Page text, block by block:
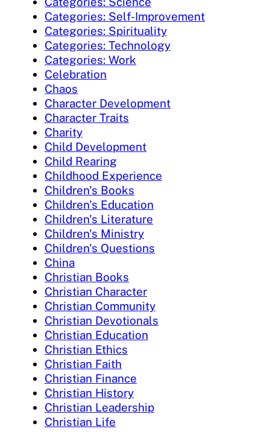
Categories: Self-Improvement
Categories: Spirituality
Categories: Technology
Categories: Work
Celebration
Chaos
Character Development
Character Traits
Charity
Child Development
Child Rearing
Childhood Experience
Children's Books
Children's Education
Children's Literature
Children's Ministry
Children's Questions
China
Christian Books
Christian Character
Christian Community
Christian Devotionals
Christian Education
Christian Ethics
Christian Faith
Christian Finance
Christian History
Christian Leadership
Christian Life